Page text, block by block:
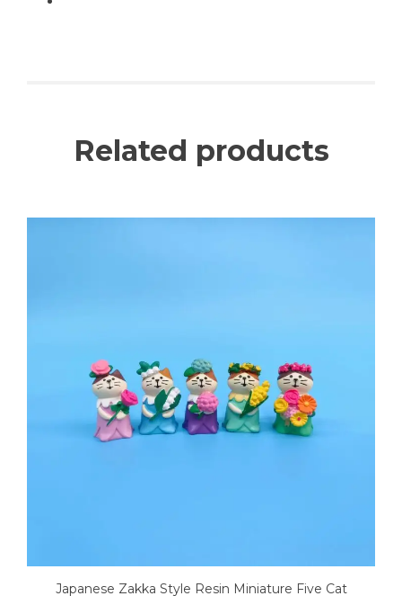
Related products
Japanese Zakka Style Resin Miniature Five Cat